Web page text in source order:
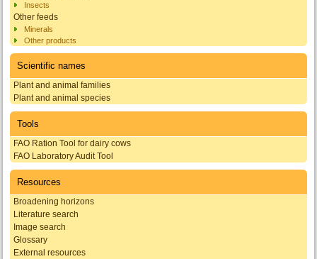
Insects
Other feeds
Minerals
Other products
Scientific names
Plant and animal families
Plant and animal species
Tools
FAO Ration Tool for dairy cows
FAO Laboratory Audit Tool
Resources
Broadening horizons
Literature search
Image search
Glossary
External resources